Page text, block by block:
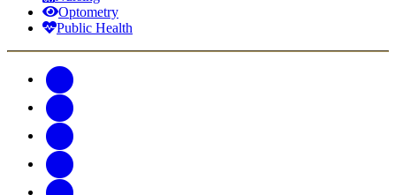
Optometry
Public Health